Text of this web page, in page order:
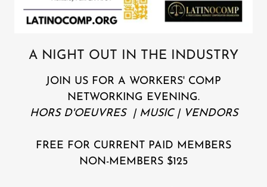
A NIGHT OUT IN THE INDUSTRY
JOIN US FOR A WORKERS' COMP
NETWORKING EVENING.
HORS D'OEUVRES | MUSIC | VENDORS
FREE FOR CURRENT PAID MEMBERS
NON-MEMBERS $125